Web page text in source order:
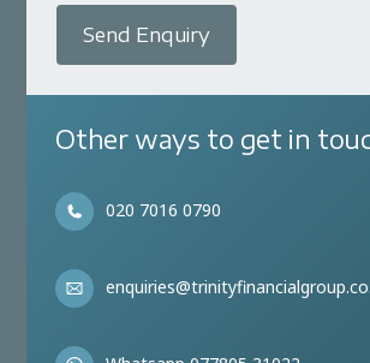
Send Enquiry
Other ways to get in
020 7016 0790